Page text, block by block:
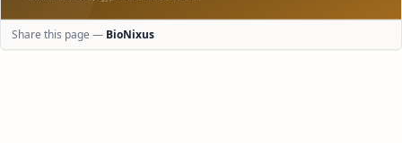
Share this page — BioNixus